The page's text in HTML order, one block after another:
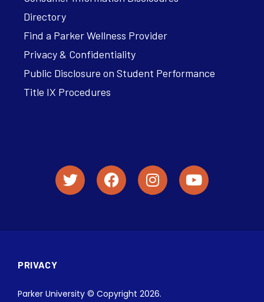
Directory
Find a Parker Wellness Provider
Privacy & Confidentiality
Public Disclosure on Student Performance
Title IX Procedures
PRIVACY
Parker University © Copyright 2026.